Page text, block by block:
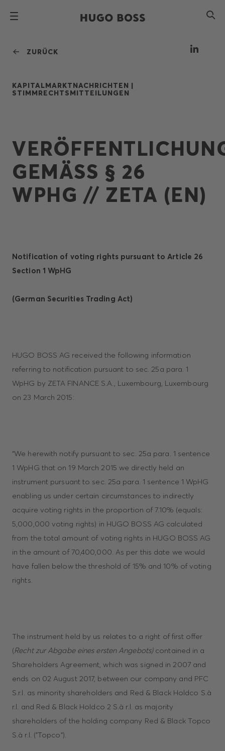
ZURÜCK
KAPITALMARKTNACHRICHTEN |
STIMMRECHTSMITTEILUNGEN
GEMÄSS § 26 W
PHG // ZETA (EN)
Notification of voting rights pursuant to Article 26
Section 1 WpHG
(German Securities Trading Act)
HUGO BOSS AG received the following information
referring to notification pursuant to sec. 25a para. 1
WpHG by ZETA FINANCE S.A., Luxembourg, Luxembourg
on 23 March 2015:
“We herewith notify pursuant to sec. 25a para. 1 sentence
1 WpHG that on 19 March 2015 we directly held an
instrument pursuant to sec. 25a para. 1 sentence 1 WpHG
enabling us under certain circumstances to indirectly
acquire voting rights in the proportion of 7.10% (equals:
5,000,000 voting rights) in HUGO BOSS AG calculated
from the total amount of voting rights in HUGO BOSS AG
in the amount of 70,400,000. As per this date we would
have fallen below the threshold of 15% and 10% of voting
rights.
The instrument held by us relates to a right of first offer
(Recht zur Abgabe eines ersten Angebots) contained in a
Shareholders Agreement, which was signed in 2007 and
ends on 02 August 2017, between our company and PFC
S.r.l. as minority shareholders and Red & Black Holdco S.à
r.l. and Red & Black Holdco 2 S.à r.l. as majority
shareholders of the holding company Red & Black Topco
S.à r.l. ("Topco").